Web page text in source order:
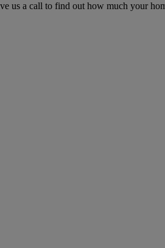
us a call to find out how much your